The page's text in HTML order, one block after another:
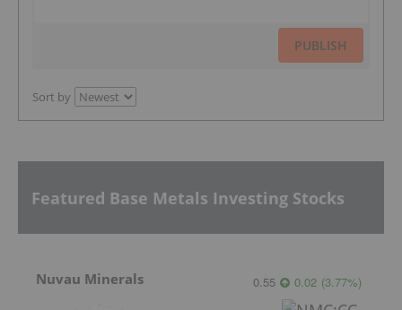
PUBLISH
Sort by
Featured Base Metals Investing Stocks
Nuvau Minerals 0.55 0.02 (3.77%)